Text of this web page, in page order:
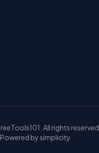
All rights reserved.
Powered by simplicity